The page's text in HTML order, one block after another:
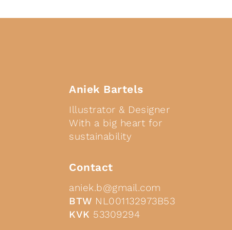
Aniek Bartels
Illustrator & Designer
With a big heart for
sustainability
Contact
aniek.b@gmail.com
BTW NL001132973B53
KVK 53309294